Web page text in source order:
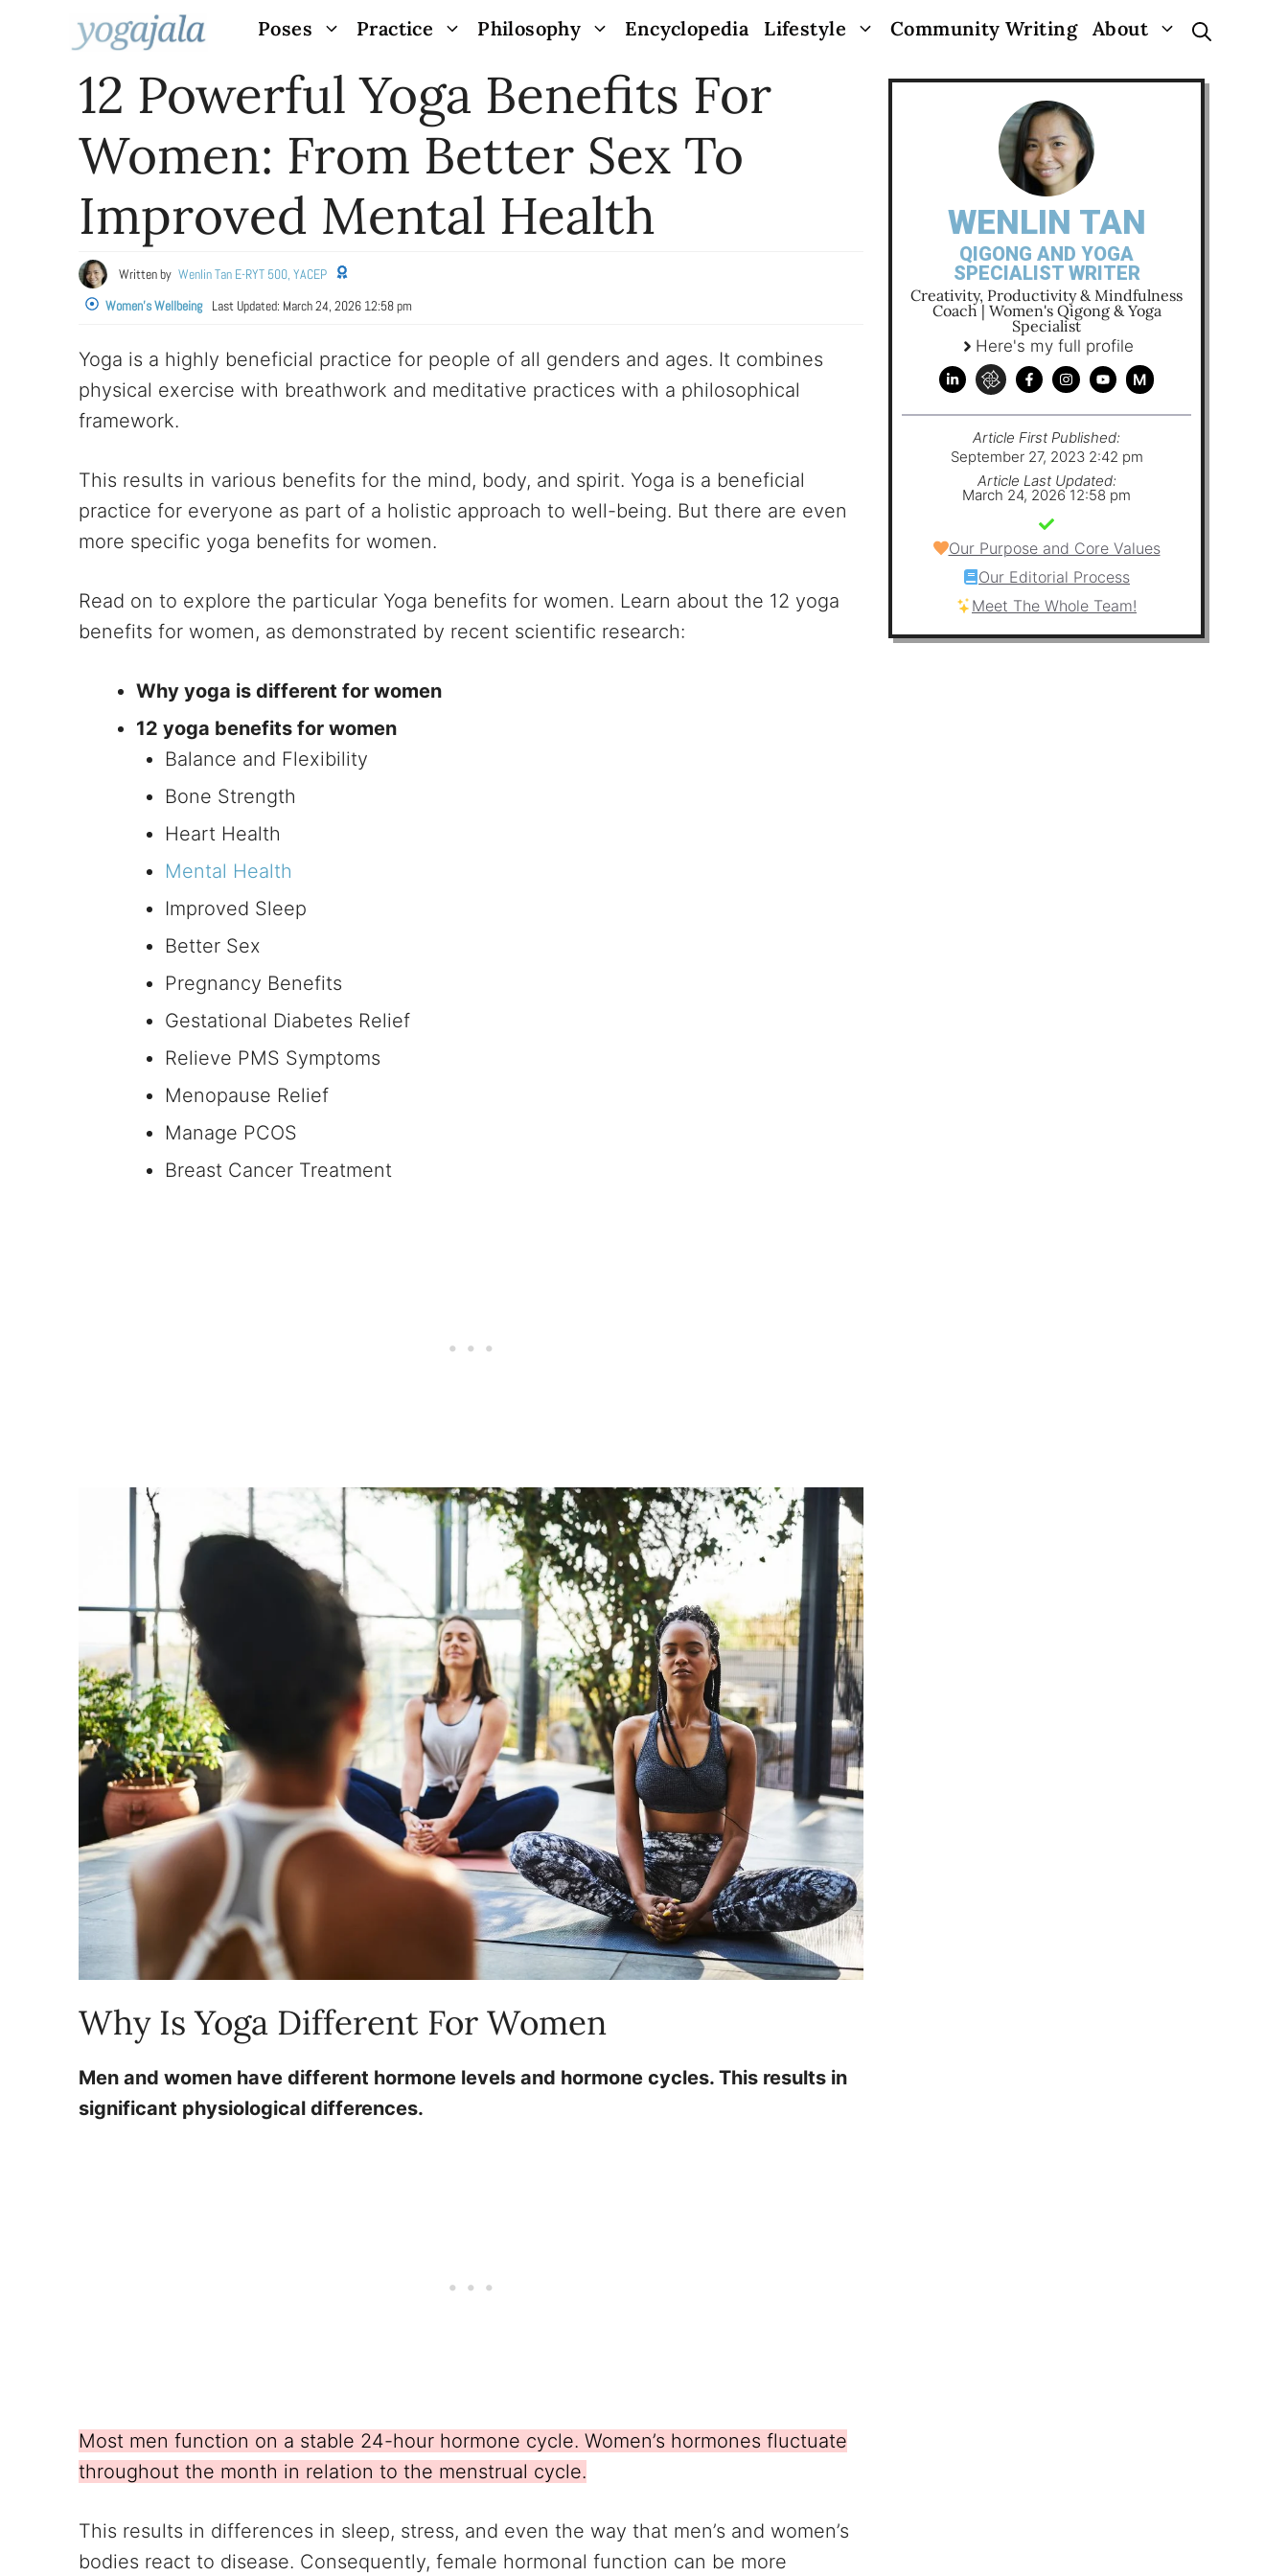
Poses Practice Philosophy Encyclopedia Lifestyle Community Writing About
12 Powerful Yoga Benefits For
Women: From Better Sex To
Improved Mental Health
Written by Wenlin Tan E-RYT 500, YACEP
Women's Wellbeing
Last Updated: March 24, 2026 12:58 pm
Yoga is a highly beneficial practice for people of all genders and ages. It combines
physical exercise with breathwork and meditative practices with a philosophical
framework.
This results in various benefits for the mind, body, and spirit. Yoga is a beneficial
practice for everyone as part of a holistic approach to well-being. But there are even
more specific yoga benefits for women.
Read on to explore the particular Yoga benefits for women. Learn about the 12 yoga
benefits for women, as demonstrated by recent scientific research:
Why yoga is different for women
12 yoga benefits for women
Balance and Flexibility
Bone Strength
Heart Health
Mental Health
Improved Sleep
Better Sex
Pregnancy Benefits
Gestational Diabetes Relief
Relieve PMS Symptoms
Menopause Relief
Manage PCOS
Breast Cancer Treatment
Why Is Yoga Different For Women
Men and women have different hormone levels and hormone cycles. This results in
significant physiological differences.
Most men function on a stable 24-hour hormone cycle. Women’s hormones fluctuate
throughout the month in relation to the menstrual cycle.
This results in differences in sleep, stress, and even the way that men’s and women’s
bodies react to disease. Consequently, female hormonal function can be more
WENLIN TAN
QIGONG AND YOGA
SPECIALIST WRITER
Creativity, Productivity & Mindfulness
Coach | Women's Qigong & Yoga
Specialist
Here's my full profile
M
Article First Published:
September 27, 2023 2:42 pm
Article Last Updated:
March 24, 2026 12:58 pm
Our Purpose and Core Values
Our Editorial Process
Meet The Whole Team!